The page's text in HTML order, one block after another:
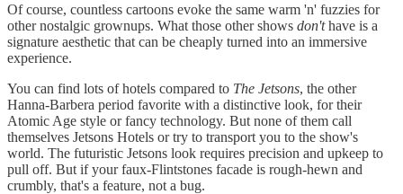
Of course, countless cartoons evoke the same warm 'n' fuzzies for
other nostalgic grownups. What those other shows don'thave is a
signature aesthetic that can be cheaply turned into an immersive
experience.
You can find lots of hotels compared to The Jetsons, the other
Hanna-Barbera period favorite with a distinctive look, for their
Atomic Age style or fancy technology. But none of them call
themselves Jetsons Hotels or try to transport you to the show's
world. The futuristic Jetsons look requires precision and upkeep to
pull off. But if your faux-Flintstones facade is rough-hewn and
crumbly, that's a feature, not a bug.